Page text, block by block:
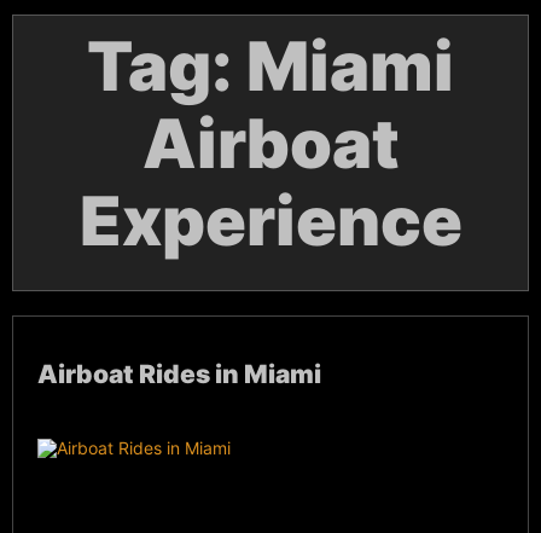
Tag: Miami
Airboat
Experience
Airboat Rides in Miami